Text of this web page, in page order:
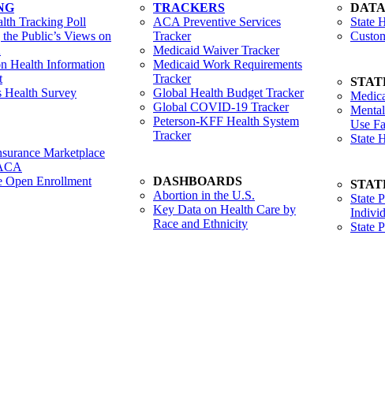
Tracking Poll
Public’s Views on
Health Information
Health Survey
Marketplace
Open Enrollment
TRACKERS
ACA Preventive Services
Tracker
Medicaid Waiver Tracker
Medicaid Work Requirements
Tracker
Global Health Budget Tracker
Global COVID-19 Tracker
Peterson-KFF Health System
Tracker
DASHBOARDS
Abortion in the U.S.
Key Data on Health Care by
Race and Ethnicity
State
Use
State
State
State